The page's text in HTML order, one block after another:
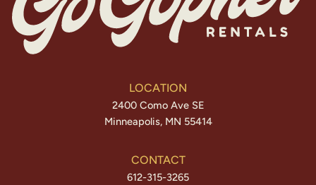
LOCATION
2400 Como Ave SE
Minneapolis, MN 55414
CONTACT
612-315-3265